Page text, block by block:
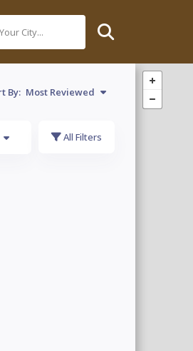
Your City...
By: Most Reviewed
All Filters